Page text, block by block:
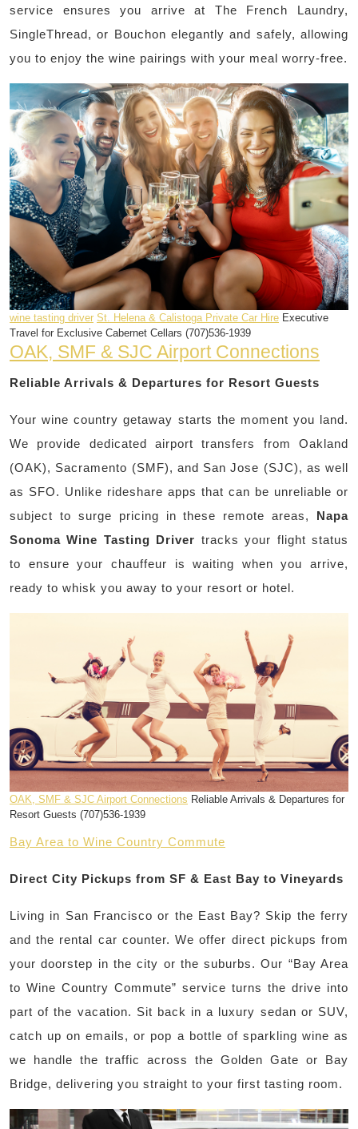
service ensures you arrive at The French Laundry,
SingleThread, or Bouchon elegantly and safely, allowing
you to enjoy the wine pairings with your meal worry-free.
wine tasting driver St. Helena & Calistoga Private Car Hire Executive
Travel for Exclusive Cabernet Cellars (707)536-1939
OAK, SMF & SJC Airport Connections
Reliable Arrivals & Departures for Resort Guests
Your wine country getaway starts the moment you land.
We provide dedicated airport transfers from Oakland
(OAK), Sacramento (SMF), and San Jose (SJC), as well
as SFO. Unlike rideshare apps that can be unreliable or
subject to surge pricing in these remote areas, Napa
Sonoma Wine Tasting Driver tracks your flight status
to ensure your chauffeur is waiting when you arrive,
ready to whisk you away to your resort or hotel.
OAK, SMF & SJC Airport Connections Reliable Arrivals & Departures for
Resort Guests (707)536-1939
Bay Area to Wine Country Commute
Direct City Pickups from SF & East Bay to Vineyards
Living in San Francisco or the East Bay? Skip the ferry
and the rental car counter. We offer direct pickups from
your doorstep in the city or the suburbs. Our “Bay Area
to Wine Country Commute” service turns the drive into
part of the vacation. Sit back in a luxury sedan or SUV,
catch up on emails, or pop a bottle of sparkling wine as
we handle the traffic across the Golden Gate or Bay
Bridge, delivering you straight to your first tasting room.